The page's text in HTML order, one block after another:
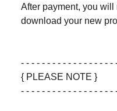
After payment, you
download your new
- - - - - - - - - - - - - - - - - -
{ PLEASE NOTE }
- - - - - - - - - - - - - - - - - -